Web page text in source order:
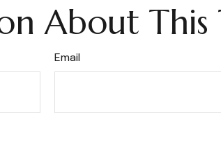
About This
Email